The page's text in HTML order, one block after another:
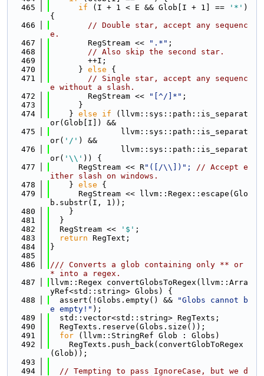
  465
if (I + 1 < E && Glob[I + 1] == '*' )
{
  466
// Double star, accept any sequenc
e.
  467
        RegStream <<
".*" ;
  468
// Also skip the second star.
  469
        ++I;
  470
      }
else {
  471
// Single star, accept any sequenc
e without a slash.
  472
        RegStream <<
"[^/]*" ;
  473
      }
  474
    }
else if (llvm::sys::path::is_separat
or(Glob[I]) &&
  475
               llvm::sys::path::is_separat
or( '/' ) &&
  476
               llvm::sys::path::is_separat
or( '\\' )) {
  477
      RegStream << R
"([/\\])"; // Accept e
ither slash on windows.
  478
    }
else {
  479
      RegStream << llvm::Regex::escape(Glo
b.substr(I, 1));
  480
    }
  481
  }
  482
  RegStream <<
'$' ;
  483
return RegText;
  484
}
  485
  486
/// Converts a glob containing only ** or
* into a regex.
  487
llvm::Regex convertGlobsToRegex(llvm::Arra
yRef<std::string> Globs) {
  488
  assert(!Globs.empty() &&
"Globs cannot b
e empty!" );
  489
  std::vector<std::string> RegTexts;
  490
  RegTexts.reserve(Globs.size());
  491
for (llvm::StringRef Glob : Globs)
  492
    RegTexts.push_back(convertGlobToRegex
(Glob));
  493
  494
// Tempting to pass IgnoreCase, but we d